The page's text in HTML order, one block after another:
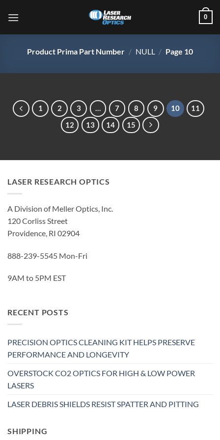
0
Product Prima Part Number / NULL / Page 10
1 2 3 … 7 8 9 10
11
12
13 14 15
LASER RESEARCH OPTICS
A Division of Meller Optics, Inc.
120 Corliss Street
Providence, RI 02904
888-239-5545 Mon-Fri
9AM to 5PM EST
RECENT POSTS
PRECISION OPTICS CLEANING KIT HELPS PRESERVE
PERFORMANCE AND LONGEVITY
OVERSTOCK CO2 OPTICS FOR HIGH & LOW POWER
LASERS
LASER DEBRIS SHIELDS RESIST SPATTER AND PITTING
SHIPPING